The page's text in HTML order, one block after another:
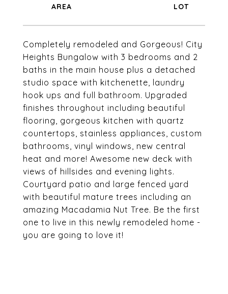
Completely remodeled and Gorgeous! City
Heights Bungalow with 3 bedrooms and 2
baths in the main house plus a detached
studio space with kitchenette, laundry
hook ups and full bathroom. Upgraded
finishes throughout including beautiful
flooring, gorgeous kitchen with quartz
countertops, stainless appliances, custom
bathrooms, vinyl windows, new central
heat and more! Awesome new deck with
views of hillsides and evening lights.
Courtyard patio and large fenced yard
with beautiful mature trees including an
amazing Macadamia Nut Tree. Be the first
one to live in this newly remodeled home -
you are going to love it!